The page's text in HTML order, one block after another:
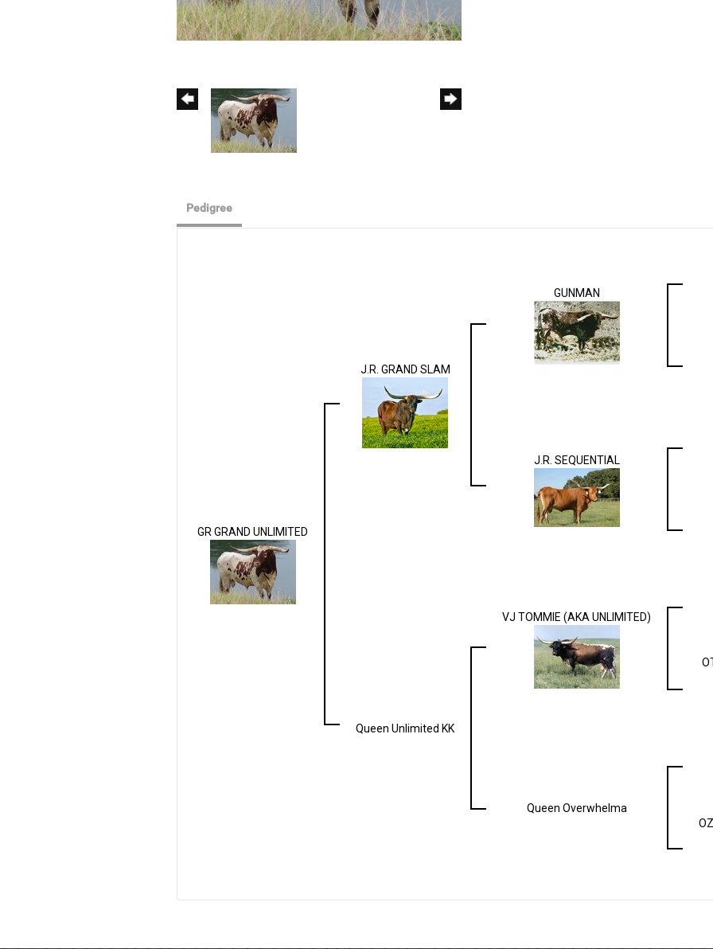
Pedigree
GR GRAND UNLIMITED
J.R. GRAND SLAM
GUNMAN
J.R. SEQUENTIAL
Queen Unlimited KK
VJ TOMMIE (AKA UNLIMITED)
Queen Overwhelma